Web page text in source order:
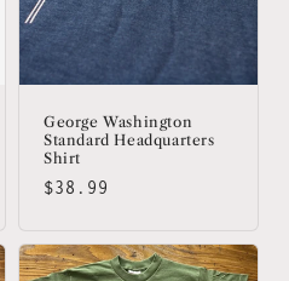
George Washington
Standard Headquarters
Shirt
Regular
$38.99